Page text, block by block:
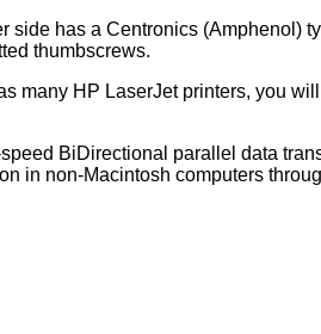
side has a Centronics (Amphenol)
thumbscrews.
many HP LaserJet printers, you
BiDirectional parallel data
in non-Macintosh computers